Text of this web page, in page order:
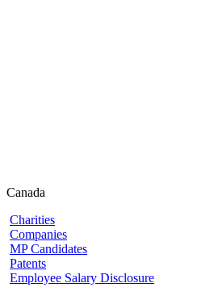
Canada
Charities
Companies
MP Candidates
Patents
Employee Salary Disclosure